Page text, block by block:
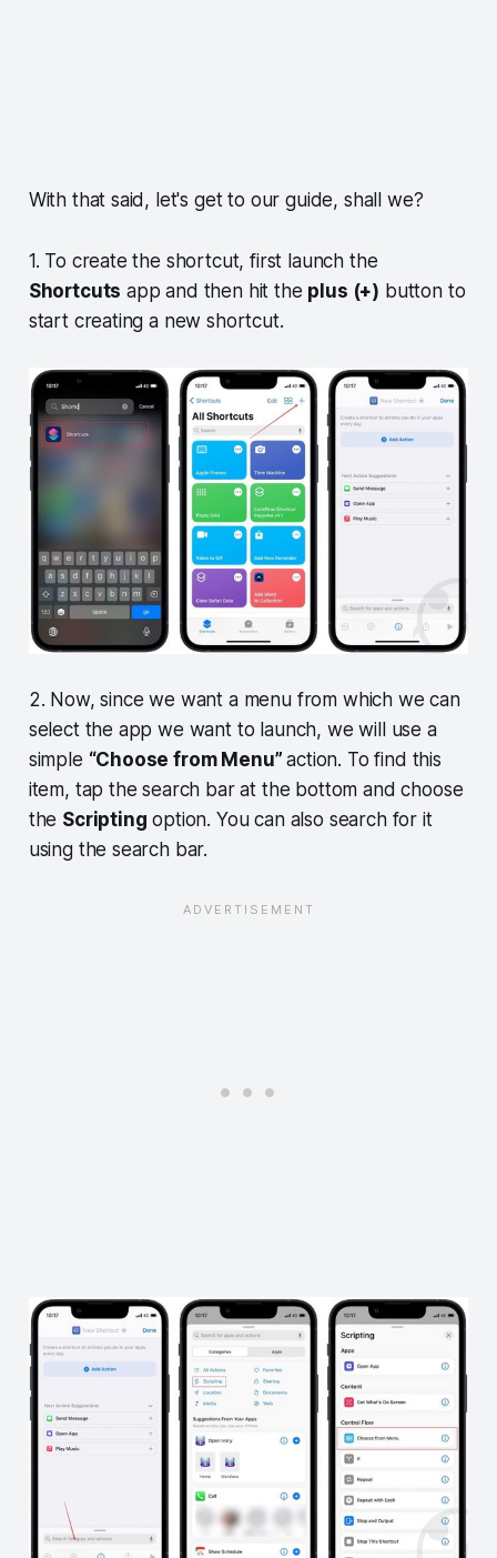
With that said, let's get to our guide, shall we?
1. To create the shortcut, first launch the
Shortcuts app and then hit the plus (+) button to
start creating a new shortcut.
2. Now, since we want a menu from which we can
select the app we want to launch, we will use a
simple “Choose from Menu”action. To find this
item, tap the search bar at the bottom and choose
the Scripting option. You can also search for it
using the search bar.